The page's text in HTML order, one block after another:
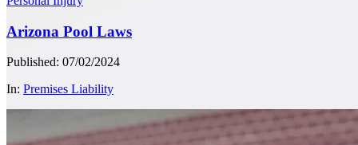
Arizona Pool Laws
Published: 07/02/2024
In: Premises Liability